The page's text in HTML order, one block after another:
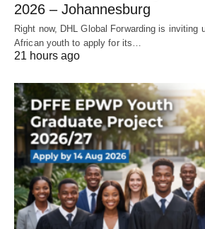
2026 – Johannesburg
Right now, DHL Global Forwarding is inviting
African youth to apply for its…
21 hours ago